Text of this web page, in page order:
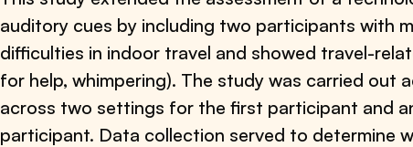
auditory cues by including two participants with
difficulties in indoor travel and showed travel-
for help, whimpering). The study was carried out
across two settings for the first participant and
participant. Data collection served to determine